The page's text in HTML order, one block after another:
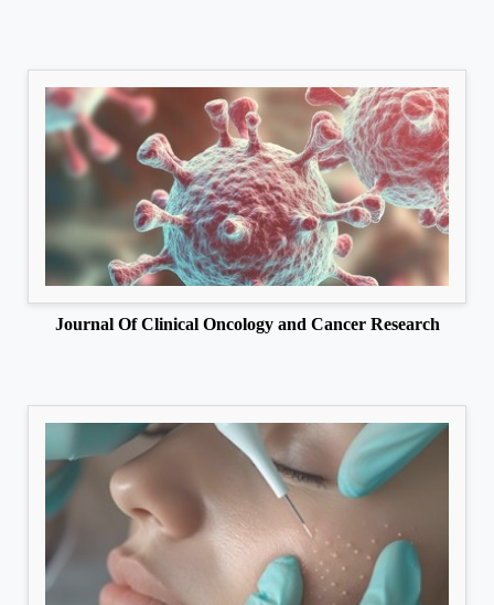
Journal Of Clinical Oncology and Cancer Research